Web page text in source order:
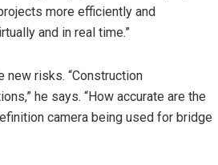
more efficiently and
and in real time.”
new risks. “Construction
he says. “How accurate are the
camera being used for bridge